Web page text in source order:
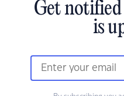
Get
is